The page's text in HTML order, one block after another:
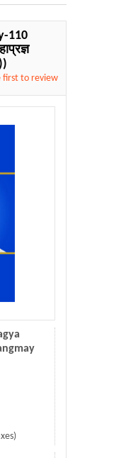
110
first to review